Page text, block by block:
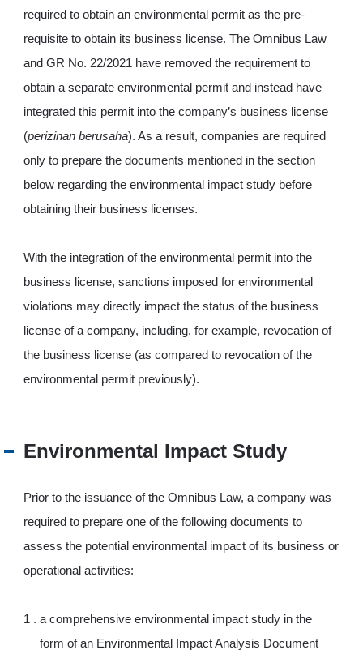
required to obtain an environmental permit as the pre-
requisite to obtain its business license. The Omnibus Law
and GR No. 22/2021 have removed the requirement to
obtain a separate environmental permit and instead have
integrated this permit into the company’s business license
(perizinan berusaha). As a result, companies are required
only to prepare the documents mentioned in the section
below regarding the environmental impact study before
obtaining their business licenses.
With the integration of the environmental permit into the
business license, sanctions imposed for environmental
violations may directly impact the status of the business
license of a company, including, for example, revocation of
the business license (as compared to revocation of the
environmental permit previously).
Environmental Impact Study
Prior to the issuance of the Omnibus Law, a company was
required to prepare one of the following documents to
assess the potential environmental impact of its business or
operational activities:
a comprehensive environmental impact study in the
form of an Environmental Impact Analysis Document